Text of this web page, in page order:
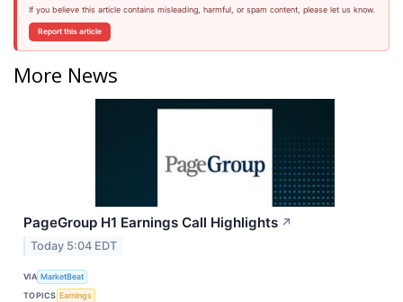
If you believe this article contains misleading, harmful, or spam content, please let us know.
Report this article
More News
PageGroup H1 Earnings Call Highlights ↗
Today 5:04 EDT
VIA MarketBeat
TOPICS Earnings